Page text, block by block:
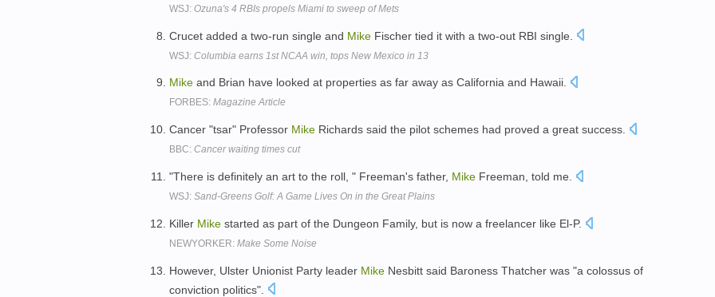
WSJ: Ozuna's 4 RBIs propels Miami to sweep of Mets
Crucet added a two-run single and Mike Fischer tied it with a two-out RBI single.
WSJ: Columbia earns 1st NCAA win, tops New Mexico in 13
Mike and Brian have looked at properties as far away as California and Hawaii.
FORBES: Magazine Article
Cancer "tsar" Professor Mike Richards said the pilot schemes had proved a great success.
BBC: Cancer waiting times cut
"There is definitely an art to the roll, " Freeman's father, Mike Freeman, told me.
WSJ: Sand-Greens Golf: A Game Lives On in the Great Plains
Killer Mike started as part of the Dungeon Family, but is now a freelancer like El-P.
NEWYORKER: Make Some Noise
However, Ulster Unionist Party leader Mike Nesbitt said Baroness Thatcher was "a colossus of
conviction politics".